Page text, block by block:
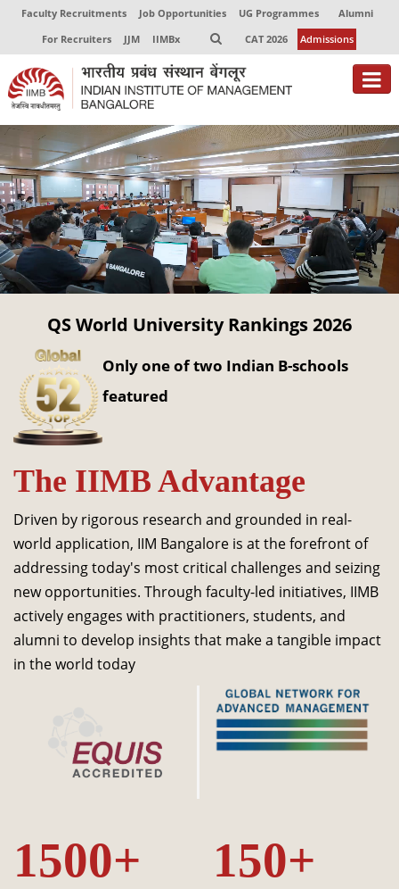
Faculty Recruitments Job Opportunities UG Programmes
Alumni
For Recruiters
JJM IIMBx CAT 2026 Admissions
About
Programmes
Exec Education
Centres of Excellence
Faculty
Director-in-charge
Dean Administration
Dean Alumni Relations & Development
Dean Faculty
Dean Programmes
Faculty List A to Z
Faculty List Area-Wise
Research
Journal
Giving
QS World University Rankings 2026
Only one of two Indian B-schools
featured
The IIMB Advantage
Driven by rigorous research and grounded in real-
world application, IIM Bangalore is at the forefront of
addressing today's most critical challenges and seizing
new opportunities. Through faculty-led initiatives, IIMB
actively engages with practitioners, students, and
alumni to develop insights that make a tangible impact
in the world today
1500+ 150+